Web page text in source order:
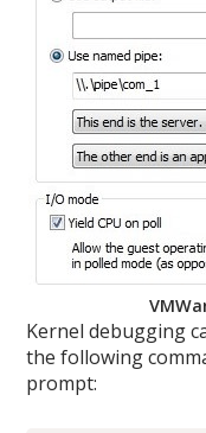
Kernel debugging
the following
prompt: